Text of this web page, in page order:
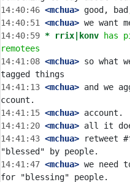
14:40:46 <mchua>
14:40:51
<mchua>
14:40:59 * rrix|konv
has
remotees
14:41:08 <mchua> so what
14:41:13 <mchua> and we
14:41:15 <mchua>
14:41:20 <mchua>
14:41:43 <mchua> retweet
14:41:47 <mchua> we need